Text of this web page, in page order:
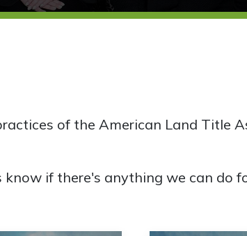
of the American Land Title
if there's anything we can do